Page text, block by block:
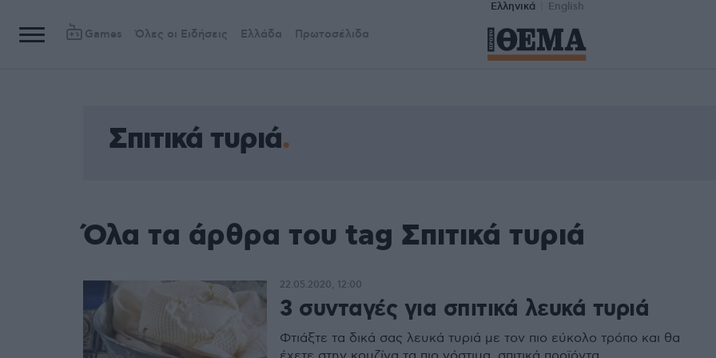
Ελληνικά English
Games Όλες οι Ειδήσεις Ελλάδα Πρωτοσέλιδα
Σπιτικά τυριά
Όλα τα άρθρα του tag Σπιτικά τυριά
3 συνταγές για σπιτικά λευκά τυριά
Φτιάξτε τα δικά σας λευκά τυριά με τον πιο εύκολο τρόπο και θα
22.05.2020, 12:00